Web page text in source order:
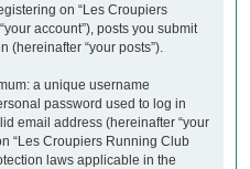
on “Les Croupiers
account”), posts you submit
“your posts”).
a unique username
password used to log in
email address (hereinafter “your
“Les Croupiers Running Club
laws applicable in the